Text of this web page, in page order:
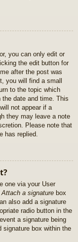
you can only edit or
the edit button for
after the post was
you will find a small
to the topic which
date and time. This
not appear if a
they may leave a note
Please note that
has replied.
one via your User
Attach a signature box
also add a signature
radio button in the
a signature being
signature box within the